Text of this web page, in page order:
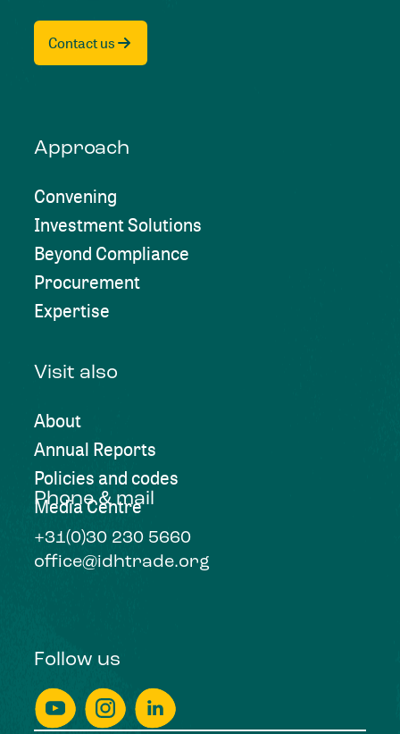
Contact us
Approach
Convening
Investment Solutions
Beyond Compliance
Procurement
Expertise
Visit also
About
Annual Reports
Policies and codes
Media Centre
Phone & mail
+31(0)30 230 5660
office@idhtrade.org
Follow us